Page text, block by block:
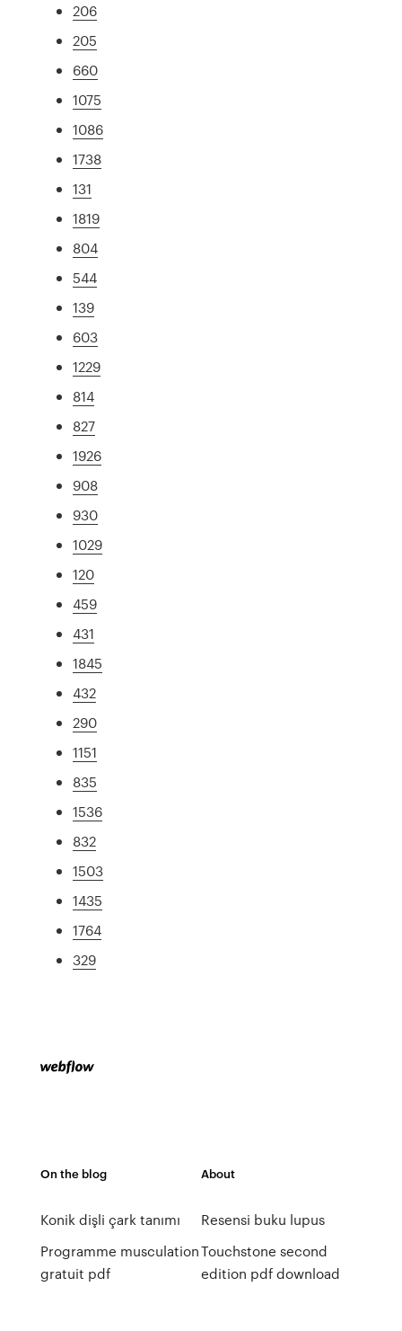
206
205
660
1075
1086
1738
131
1819
804
544
139
603
1229
814
827
1926
908
930
1029
120
459
431
1845
432
290
1151
835
1536
832
1503
1435
1764
329
On the blog
Konik dişli çark tanımı
Programme musculation
gratuit pdf
About
Resensi buku lupus
Touchstone second
edition pdf download